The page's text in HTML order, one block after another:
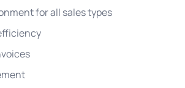
for all sales types